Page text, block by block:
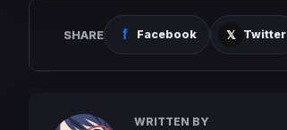
SHARE Facebook Twitter
WRITTEN BY